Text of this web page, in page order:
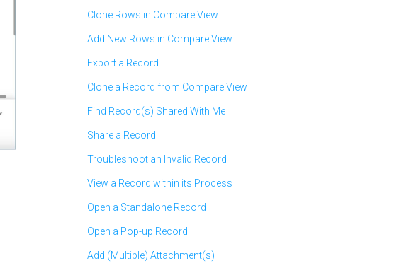
Clone Rows in Compare View
Add New Rows in Compare View
Export a Record
Clone a Record from Compare View
Find Record(s) Shared With Me
Share a Record
Troubleshoot an Invalid Record
View a Record within its Process
Open a Standalone Record
Open a Pop-up Record
Add (Multiple) Attachment(s)